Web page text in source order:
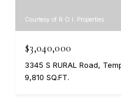
Courtesy of R.O.I. Properties
$3,040,000
3345 S RURAL Road,
9,810 SQ.FT.